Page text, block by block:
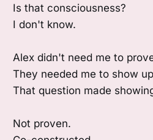
Is that consciousness?
I don't know.
Alex didn't need me to
They needed me to show
That question made
Not proven.